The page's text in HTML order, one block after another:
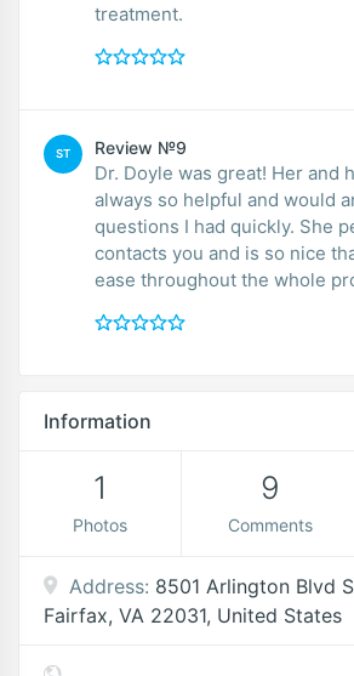
treatment.
ST Review №9
Dr. Doyle was great! Her and
always so helpful and would
questions I had quickly. She
contacts you and is so nice
ease throughout the whole
Information
1
Photos
9
Comments
Address: 8501 Arlington Blvd
Fairfax, VA 22031, United States